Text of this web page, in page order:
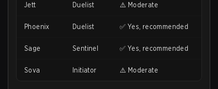
Jett Duelist ⚠️ Moderate
Phoenix Duelist ✅ Yes, recommended
Sage Sentinel ✅ Yes, recommended
Sova Initiator ⚠️ Moderate